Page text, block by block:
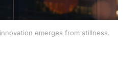
emerges from stillness.